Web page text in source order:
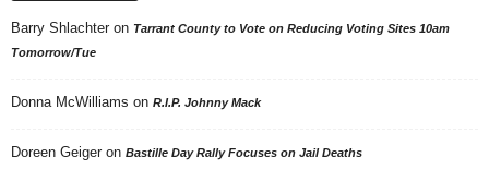
Barry Shlachter on Tarrant County to Vote on Reducing Voting Sites 10am
Tomorrow/Tue
Donna McWilliams on R.I.P. Johnny Mack
Doreen Geiger on Bastille Day Rally Focuses on Jail Deaths